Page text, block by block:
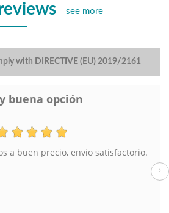
see more
with DIRECTIVE (EU) 2019/2161
buena opción
a buen precio, envio satisfactorio.
›